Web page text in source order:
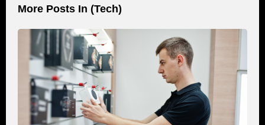
More Posts In (Tech)